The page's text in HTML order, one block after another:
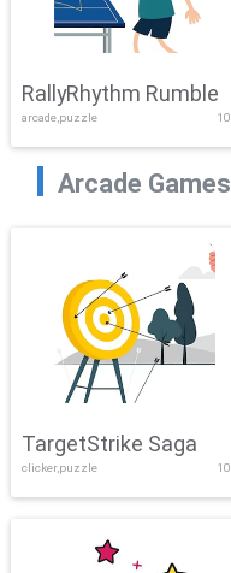
RallyRhythm Rumble
arcade,puzzle 10
Arcade Games
TargetStrike Saga
clicker,puzzle 10